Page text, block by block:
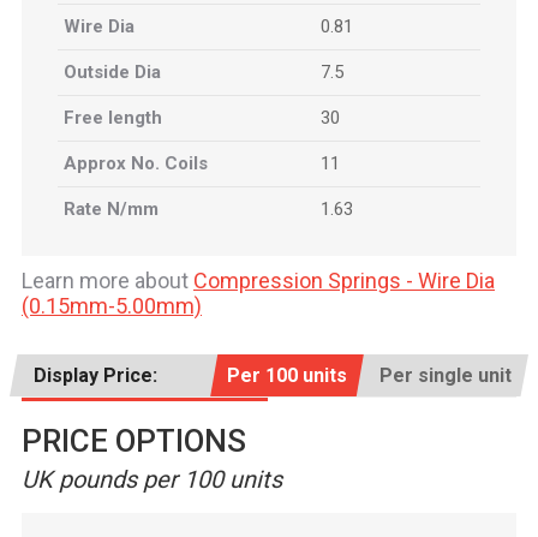
Wire Dia 0.81
Outside Dia 7.5
Free length 30
Approx No. Coils 11
Rate N/mm 1.63
Learn more about Compression Springs - Wire Dia
(0.15mm-5.00mm)
Display Price: Per 100 units Per single unit
PRICE OPTIONS
UK pounds per 100 units